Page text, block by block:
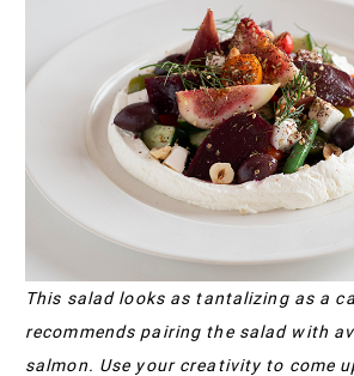
This salad looks as tantalizing as a
recommends pairing the salad with
salmon. Use your creativity to come